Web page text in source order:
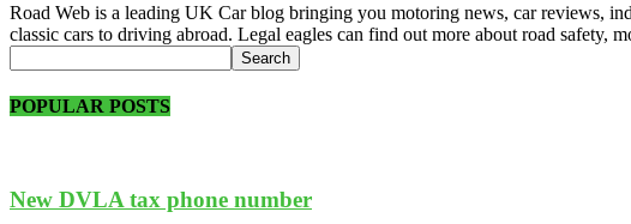
Road Web is a leading UK Car blog bringing you motoring news, car reviews,
classic cars to driving abroad. Legal eagles can find out more about road safety,
POPULAR POSTS
New DVLA tax phone number